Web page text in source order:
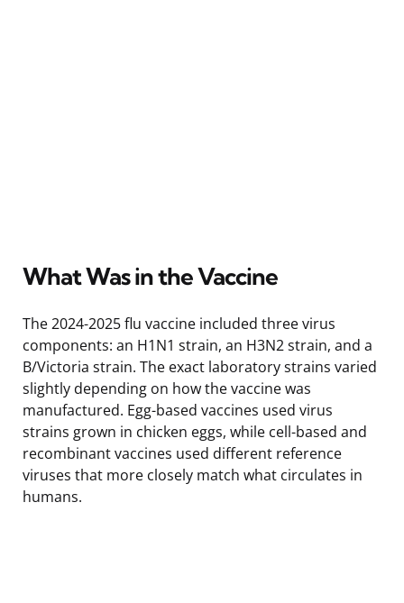
What Was in the Vaccine
The 2024-2025 flu vaccine included three virus
components: an H1N1 strain, an H3N2 strain, and a
B/Victoria strain. The exact laboratory strains varied
slightly depending on how the vaccine was
manufactured. Egg-based vaccines used virus
strains grown in chicken eggs, while cell-based and
recombinant vaccines used different reference
viruses that more closely match what circulates in
humans.